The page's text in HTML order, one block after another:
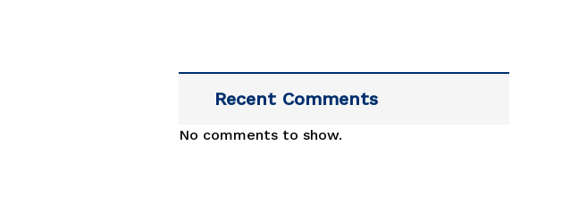
Recent Comments
No comments to show.